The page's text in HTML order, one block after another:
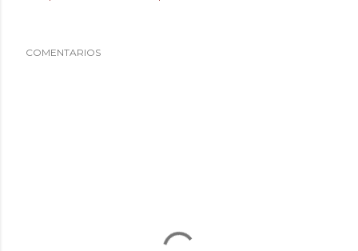
COMENTARIOS